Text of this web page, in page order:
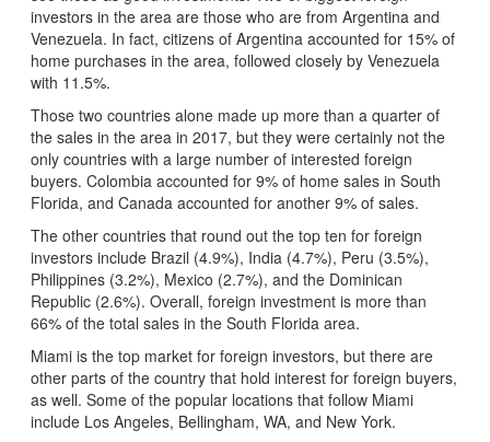
investors in the area are those who are from Argentina and
Venezuela. In fact, citizens of Argentina accounted for 15% of
home purchases in the area, followed closely by Venezuela
with 11.5%.
Those two countries alone made up more than a quarter of
the sales in the area in 2017, but they were certainly not the
only countries with a large number of interested foreign
buyers. Colombia accounted for 9% of home sales in South
Florida, and Canada accounted for another 9% of sales.
The other countries that round out the top ten for foreign
investors include Brazil (4.9%), India (4.7%), Peru (3.5%),
Philippines (3.2%), Mexico (2.7%), and the Dominican
Republic (2.6%). Overall, foreign investment is more than
66% of the total sales in the South Florida area.
Miami is the top market for foreign investors, but there are
other parts of the country that hold interest for foreign buyers,
as well. Some of the popular locations that follow Miami
include Los Angeles, Bellingham, WA, and New York.